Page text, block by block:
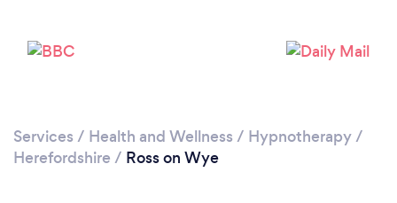
Services / Health and Wellness / Hypnotherapy/
Herefordshire / Ross on Wye